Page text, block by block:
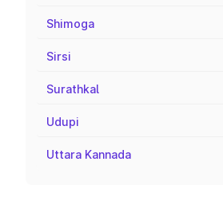
Shimoga
Sirsi
Surathkal
Udupi
Uttara Kannada